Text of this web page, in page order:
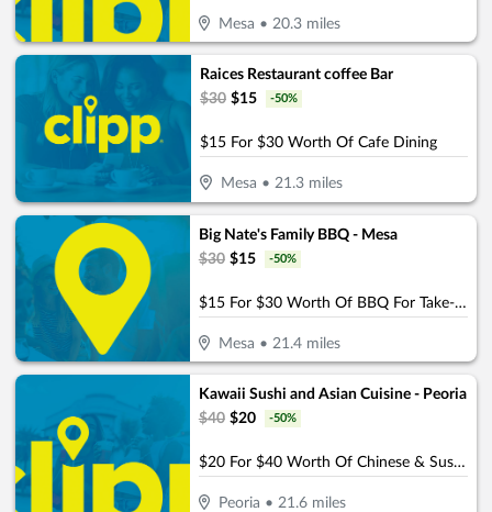
Mesa •20.3 miles
Raices Restaurant coffee Bar
$30 $15 -50%
$15 For $30 Worth Of Cafe Dining
Mesa • 21.3miles
Big Nate's Family BBQ - Mesa
$30 $15 -50%
$15 For $30 Worth Of BBQ For Take-Out
Mesa • 21.4 miles
Kawaii Sushi and Asian Cuisine - Peoria
$40 $20 -50%
$20 For $40 Worth Of Chinese & Sushi Cuisine
Peoria •21.6 miles